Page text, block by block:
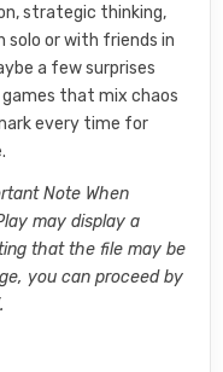
strategic thinking,
solo or with friends in
a few surprises
that mix chaos
every time for
Note When
may display a
that the file may be
you can proceed by
.